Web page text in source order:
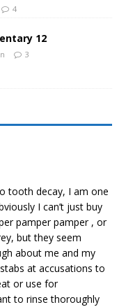
4
12
3
tooth decay, I am one
I can’t just buy
pamper pamper , or
but they seem
about me and my
at accusations to
or use for
to rinse thoroughly